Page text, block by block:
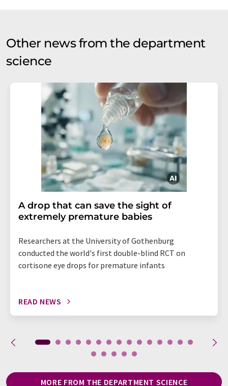
Other news from the department
science
A drop that can save the sight of
extremely premature babies
Researchers at the University of Gothenburg
conducted the world's first double-blind RCT on
cortisone eye drops for premature infants
READ NEWS
MORE FROM THE DEPARTMENT SCIENCE